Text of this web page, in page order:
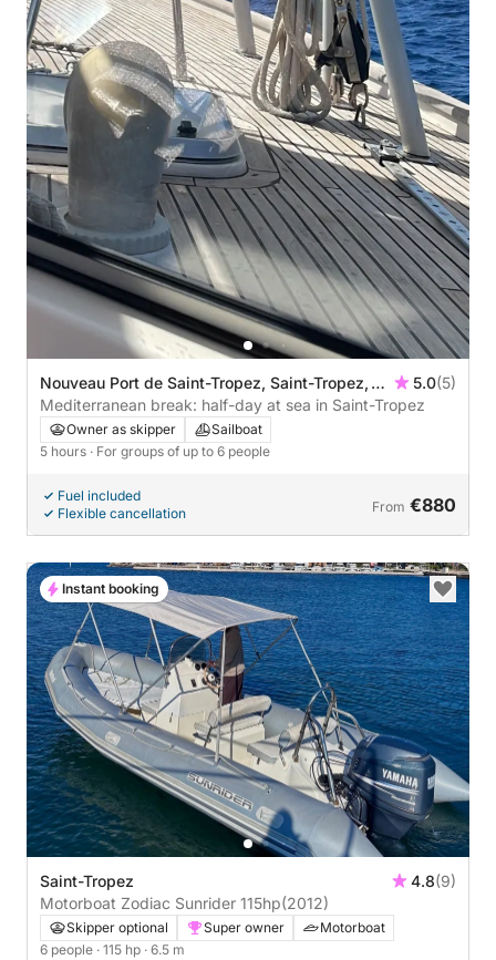
Nouveau Port de Saint-Tropez, Saint-Tropez,
France
5.0(5)
Mediterranean break: half-day at sea in Saint-Tropez
Owner as skipper
Sailboat
5 hours · For groups of up to 6 people
Fuel included
Flexible cancellation
From €880
Saint-Tropez 4.8(9)
Motorboat Zodiac Sunrider 115hp(2012)
Skipper optional Super owner
Motorboat
6 people · 115 hp · 6.5 m
Instant booking